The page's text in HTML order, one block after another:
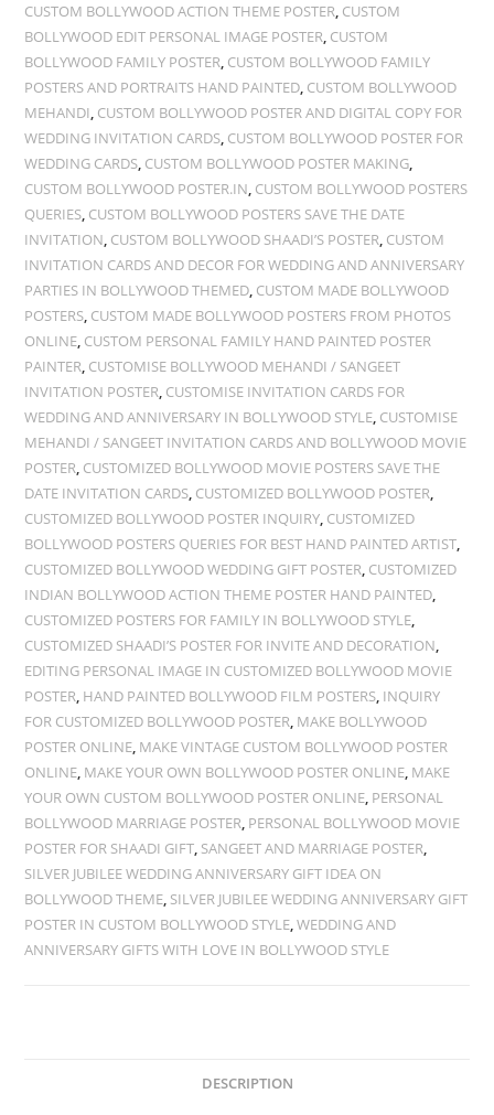
CUSTOM BOLLYWOOD ACTION THEME POSTER, CUSTOM
BOLLYWOOD EDIT PERSONAL IMAGE POSTER, CUSTOM
BOLLYWOOD FAMILY POSTER, CUSTOM BOLLYWOOD FAMILY
POSTERS AND PORTRAITS HAND PAINTED, CUSTOM BOLLYWOOD
MEHANDI, CUSTOM BOLLYWOOD POSTER AND DIGITAL COPY FOR
WEDDING INVITATION CARDS, CUSTOM BOLLYWOOD POSTER FOR
WEDDING CARDS, CUSTOM BOLLYWOOD POSTER MAKING,
CUSTOM BOLLYWOOD POSTER.IN, CUSTOM BOLLYWOOD POSTERS
QUERIES, CUSTOM BOLLYWOOD POSTERS SAVE THE DATE
INVITATION, CUSTOM BOLLYWOOD SHAADI’S POSTER, CUSTOM
INVITATION CARDS AND DECOR FOR WEDDING AND ANNIVERSARY
PARTIES IN BOLLYWOOD THEMED, CUSTOM MADE BOLLYWOOD
POSTERS, CUSTOM MADE BOLLYWOOD POSTERS FROM PHOTOS
ONLINE, CUSTOM PERSONAL FAMILY HAND PAINTED POSTER
PAINTER, CUSTOMISE BOLLYWOOD MEHANDI / SANGEET
INVITATION POSTER, CUSTOMISE INVITATION CARDS FOR
WEDDING AND ANNIVERSARY IN BOLLYWOOD STYLE, CUSTOMISE
MEHANDI / SANGEET INVITATION CARDS AND BOLLYWOOD MOVIE
POSTER, CUSTOMIZED BOLLYWOOD MOVIE POSTERS SAVE THE
DATE INVITATION CARDS, CUSTOMIZED BOLLYWOOD POSTER,
CUSTOMIZED BOLLYWOOD POSTER INQUIRY, CUSTOMIZED
BOLLYWOOD POSTERS QUERIES FOR BEST HAND PAINTED ARTIST,
CUSTOMIZED BOLLYWOOD WEDDING GIFT POSTER, CUSTOMIZED
INDIAN BOLLYWOOD ACTION THEME POSTER HAND PAINTED,
CUSTOMIZED POSTERS FOR FAMILY IN BOLLYWOOD STYLE,
CUSTOMIZED SHAADI’S POSTER FOR INVITE AND DECORATION,
EDITING PERSONAL IMAGE IN CUSTOMIZED BOLLYWOOD MOVIE
POSTER, HAND PAINTED BOLLYWOOD FILM POSTERS, INQUIRY
FOR CUSTOMIZED BOLLYWOOD POSTER, MAKE BOLLYWOOD
POSTER ONLINE, MAKE VINTAGE CUSTOM BOLLYWOOD POSTER
ONLINE, MAKE YOUR OWN BOLLYWOOD POSTER ONLINE, MAKE
YOUR OWN CUSTOM BOLLYWOOD POSTER ONLINE, PERSONAL
BOLLYWOOD MARRIAGE POSTER, PERSONAL BOLLYWOOD MOVIE
POSTER FOR SHAADI GIFT, SANGEET AND MARRIAGE POSTER,
SILVER JUBILEE WEDDING ANNIVERSARY GIFT IDEA ON
BOLLYWOOD THEME, SILVER JUBILEE WEDDING ANNIVERSARY GIFT
POSTER IN CUSTOM BOLLYWOOD STYLE,WEDDING AND
ANNIVERSARY GIFTS WITH LOVE IN BOLLYWOOD STYLE
DESCRIPTION